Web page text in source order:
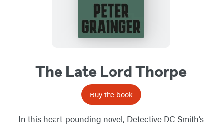
The Late Lord Thorpe
Buy the book
In this heart-pounding novel, Detective DC Smith’s